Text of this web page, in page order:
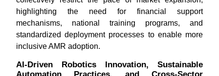
highlighting the need for financial support
mechanisms, national training programs, and
standardized deployment processes to enable more
inclusive AMR adoption.
AI-Driven Robotics Innovation, Sustainable